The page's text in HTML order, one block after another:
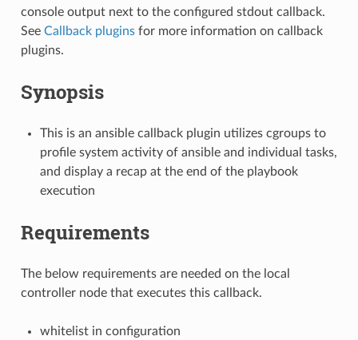
console output next to the configured stdout callback.
See Callback pluginsfor more information on callback
plugins.
Synopsis
This is an ansible callback plugin utilizes cgroups to
profile system activity of ansible and individual tasks,
and display a recap at the end of the playbook
execution
Requirements
The below requirements are needed on the local
controller node that executes this callback.
whitelist in configuration